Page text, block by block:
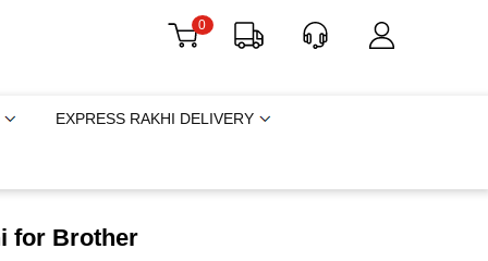
0
EXPRESS RAKHI DELIVERY
for Brother